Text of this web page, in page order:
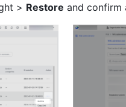
> Restore and confirm